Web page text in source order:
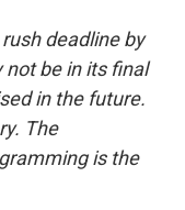
deadline by
not be in its final
in the future.
The
is the